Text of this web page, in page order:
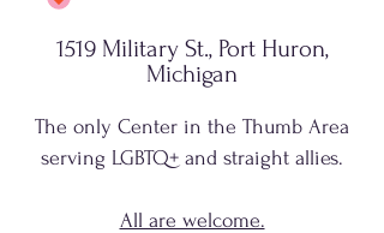
1519 Military St., Port Huron,
Michigan
The only Center in the Thumb Area
serving LGBTQ+ and straight allies.
All are welcome.